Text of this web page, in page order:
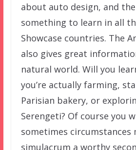
about auto design, and
something to learn in all
Showcase countries. The
also gives great
natural world. Will you
you’re actually farming,
Parisian bakery, or
Serengeti? Of course you
sometimes circumstances
simulacrum a worthy